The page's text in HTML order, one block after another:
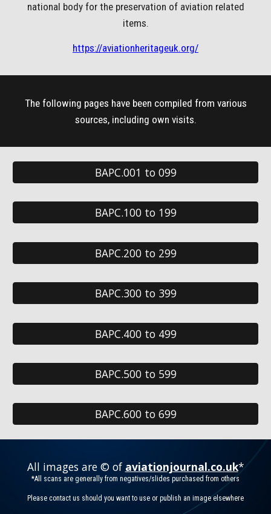
national body for the preservation of aviation related
items.
https://aviationheritageuk.org/
The following pages have been compiled from various
sources, including own visits.
BAPC.001 to 099
BAPC.100 to 199
BAPC.200 to 299
BAPC.300 to 399
BAPC.400 to 499
BAPC.500 to 599
BAPC.600 to 699
All images are © of aviationjournal.co.uk*
*All scans are generally from negatives/slides purchased from others
Please contact us should you want to use or publish an image elsewhere